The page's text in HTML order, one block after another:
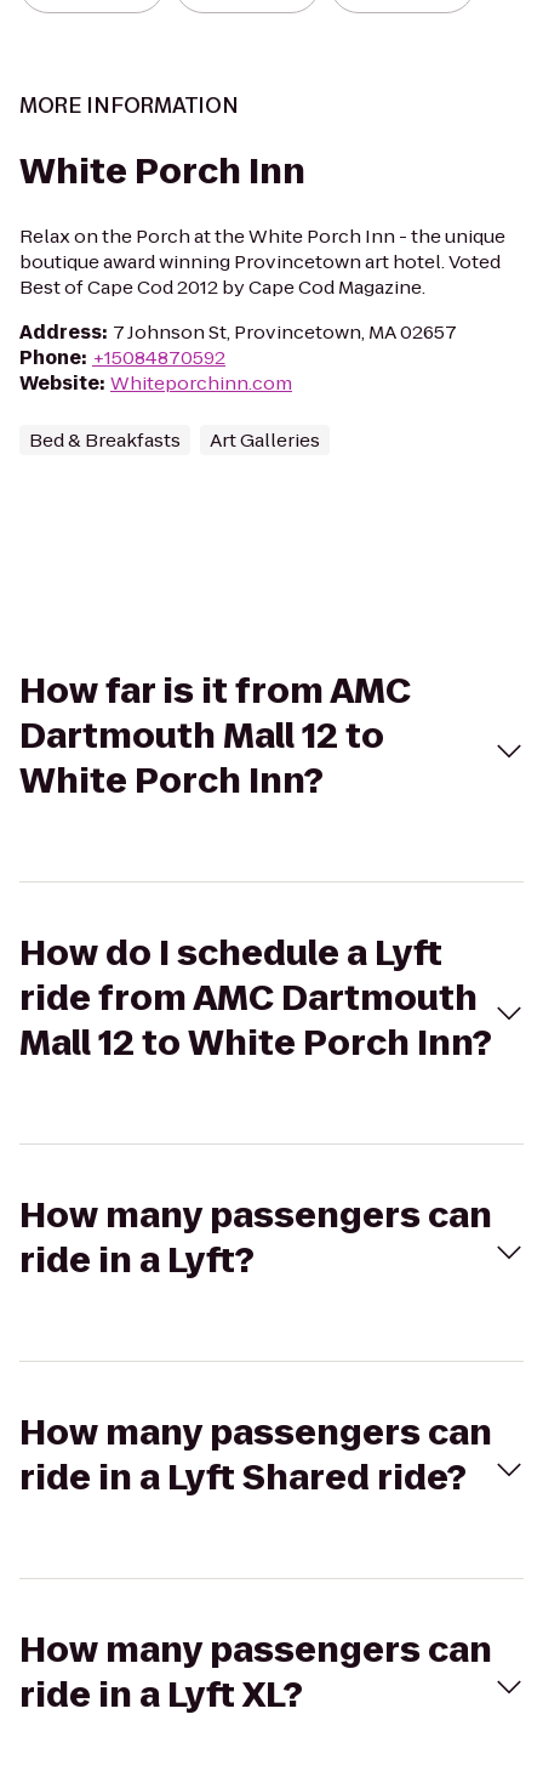
MORE INFORMATION
White Porch Inn
Relax on the Porch at the White Porch Inn - the unique
boutique award winning Provincetown art hotel. Voted
Best of Cape Cod 2012 by Cape Cod Magazine.
Address: 7 Johnson St, Provincetown, MA 02657
Phone: +15084870592
Website: Whiteporchinn.com
Bed & Breakfasts Art Galleries
How far is it from AMC
Dartmouth Mall 12 to
White Porch Inn?
How do I schedule a Lyft
ride from AMC Dartmouth
Mall 12 to White Porch Inn?
How many passengers can
ride in a Lyft?
How many passengers can
ride in a Lyft Shared ride?
How many passengers can
ride in a Lyft XL?